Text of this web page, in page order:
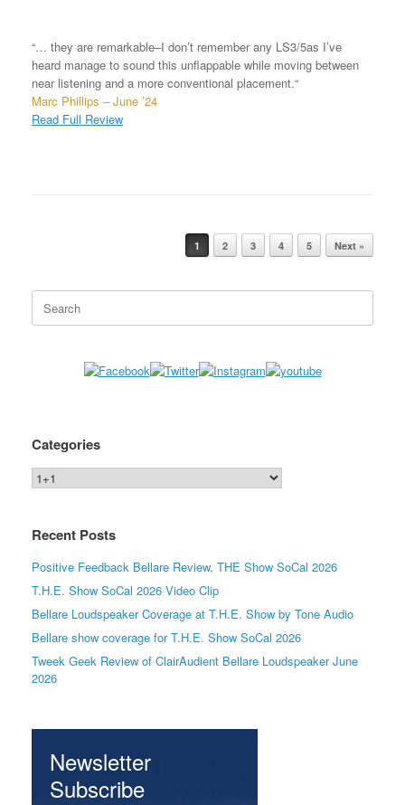
“… they are remarkable–I don’t remember any LS3/5as I’ve
heard manage to sound this unflappable while moving between
near listening and a more conventional placement.“
Marc Phillips – June ’24
Read Full Review
1 2 3 4 5 Next »
Search
for:
Categories
Categories
Recent Posts
Positive Feedback Bellare Review, THE Show SoCal 2026
T.H.E. Show SoCal 2026 Video Clip
Bellare Loudspeaker Coverage at T.H.E. Show by Tone Audio
Bellare show coverage for T.H.E. Show SoCal 2026
Tweek Geek Review of ClairAudient Bellare Loudspeaker June
2026
Newsletter
Subscribe